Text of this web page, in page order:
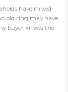
have mixed-
old ring may have
buyer knows the